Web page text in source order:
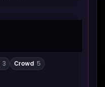
3 Crowd 5